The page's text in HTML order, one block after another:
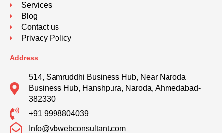
Services
Blog
Contact us
Privacy Policy
Address
514, Samruddhi Business Hub, Near Naroda
Business Hub, Hanshpura, Naroda, Ahmedabad-
382330
+91 9998804039
Info@vbwebconsultant.com